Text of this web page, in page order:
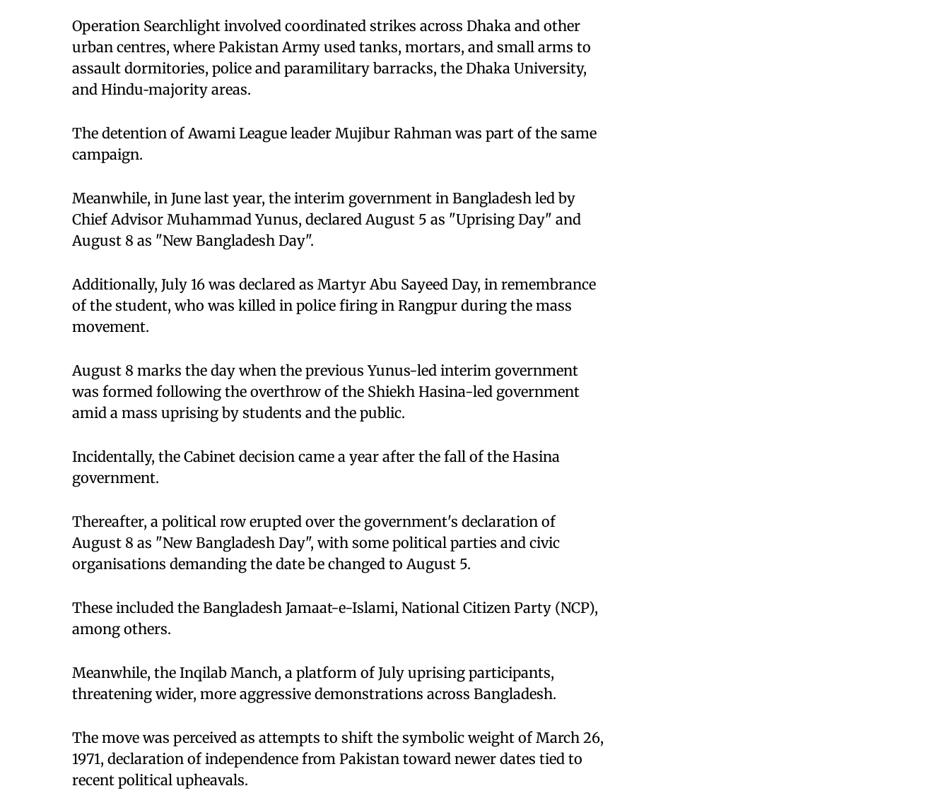
Operation Searchlight involved coordinated strikes across Dhaka and other
urban centres, where Pakistan Army used tanks, mortars, and small arms to
assault dormitories, police and paramilitary barracks, the Dhaka University,
and Hindu‑majority areas.
The detention of Awami League leader Mujibur Rahman was part of the same
campaign.
Meanwhile, in June last year, the interim government in Bangladesh led by
Chief Advisor Muhammad Yunus, declared August 5 as "Uprising Day" and
August 8 as "New Bangladesh Day".
Additionally, July 16 was declared as Martyr Abu Sayeed Day, in remembrance
of the student, who was killed in police firing in Rangpur during the mass
movement.
August 8 marks the day when the previous Yunus-led interim government
was formed following the overthrow of the Shiekh Hasina-led government
amid a mass uprising by students and the public.
Incidentally, the Cabinet decision came a year after the fall of the Hasina
government.
Thereafter, a political row erupted over the government's declaration of
August 8 as "New Bangladesh Day", with some political parties and civic
organisations demanding the date be changed to August 5.
These included the Bangladesh Jamaat-e-Islami, National Citizen Party (NCP),
among others.
Meanwhile, the Inqilab Manch, a platform of July uprising participants,
threatening wider, more aggressive demonstrations across Bangladesh.
The move was perceived as attempts to shift the symbolic weight of March 26,
1971, declaration of independence from Pakistan toward newer dates tied to
recent political upheavals.